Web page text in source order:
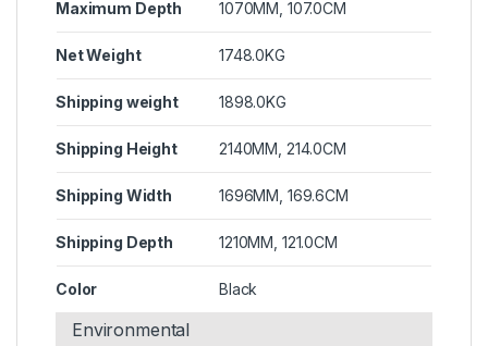
Maximum Depth 1070MM, 107.0CM
Net Weight 1748.0KG
Shipping weight 1898.0KG
Shipping Height 2140MM, 214.0CM
Shipping Width 1696MM, 169.6CM
Shipping Depth 1210MM, 121.0CM
Color Black
Environmental